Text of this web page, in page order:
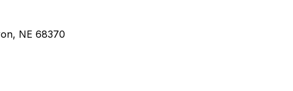
NE 68370